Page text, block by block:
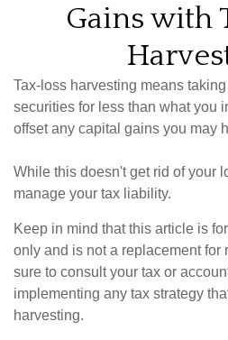
Gains with
Tax-loss harvesting means
securities for less than what you
offset any capital gains you may
While this doesn't get rid of your
manage your tax liability.
Keep in mind that this article is
only and is not a replacement for
sure to consult your tax or
implementing any tax strategy
harvesting.